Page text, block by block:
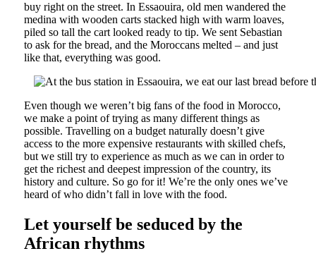
buy right on the street. In Essaouira, old men wandered the
medina with wooden carts stacked high with warm loaves,
piled so tall the cart looked ready to tip. We sent Sebastian
to ask for the bread, and the Moroccans melted – and just
like that, everything was good.
Even though we weren’t big fans of the food in Morocco,
we make a point of trying as many different things as
possible. Travelling on a budget naturally doesn’t give
access to the more expensive restaurants with skilled chefs,
but we still try to experience as much as we can in order to
get the richest and deepest impression of the country, its
history and culture. So go for it! We’re the only ones we’ve
heard of who didn’t fall in love with the food.
Let yourself be seduced by the
African rhythms